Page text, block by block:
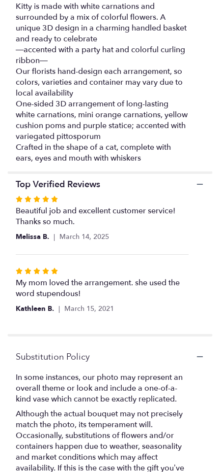
section
for
"Purrfect
Cat™".
Kitty is made with white carnations and
surrounded by a mix of colorful flowers. A
unique 3D design in a charming handled basket
and ready to celebrate
—accented with a party hat and colorful curling
ribbon—
Our florists hand-design each arrangement, so
colors, varieties and container may vary due to
local availability
One-sided 3D arrangement of long-lasting
white carnations, mini orange carnations, yellow
cushion poms and purple statice; accented with
variegated pittosporum
Crafted in the shape of a cat, complete with
ears, eyes and mouth with whiskers
Top Verified Reviews
Rated
5
out
of
stars
Beautiful job and excellent customer service!
Thanks so much.
Melissa B. March 14, 2025
Rated
5
out
of
My mom loved the arrangement. she used the
word stupendous!
Kathleen B. March 15, 2021
Substitution Policy
In some instances, our photo may represent an
overall theme or look and include a one-of-a-
kind vase which cannot be exactly replicated.
Although the actual bouquet may not precisely
match the photo, its temperament will.
Occasionally, substitutions of flowers and/or
containers happen due to weather, seasonality
and market conditions which may affect
availability. If this is the case with the gift you’ve